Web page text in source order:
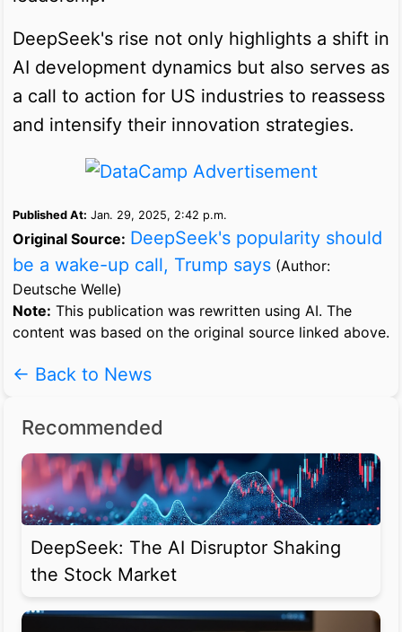
DeepSeek's rise not only highlights a shift in
AI development dynamics but also serves as
a call to action for US industries to reassess
and intensify their innovation strategies.
Published At: Jan. 29, 2025, 2:42 p.m.
Original Source: DeepSeek's popularity should
be a wake-up call, Trump says (Author:
Deutsche Welle)
Note: This publication was rewritten using AI. The
content was based on the original source linked above.
← Back to News
Recommended
DeepSeek: The AI Disruptor Shaking
the Stock Market